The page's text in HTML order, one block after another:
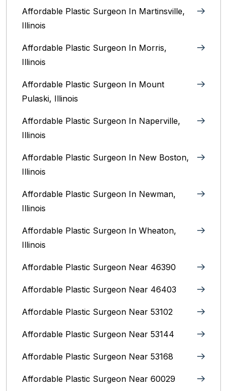
Affordable Plastic Surgeon In Martinsville,
Illinois
Affordable Plastic Surgeon In Morris,
Illinois
Affordable Plastic Surgeon In Mount
Pulaski, Illinois
Affordable Plastic Surgeon In Naperville,
Illinois‎
Affordable Plastic Surgeon In New Boston,
Illinois
Affordable Plastic Surgeon In Newman,
Illinois
Affordable Plastic Surgeon In Wheaton,
Illinois
Affordable Plastic Surgeon Near 46390
Affordable Plastic Surgeon Near 46403
Affordable Plastic Surgeon Near 53102
Affordable Plastic Surgeon Near 53144
Affordable Plastic Surgeon Near 53168
Affordable Plastic Surgeon Near 60029